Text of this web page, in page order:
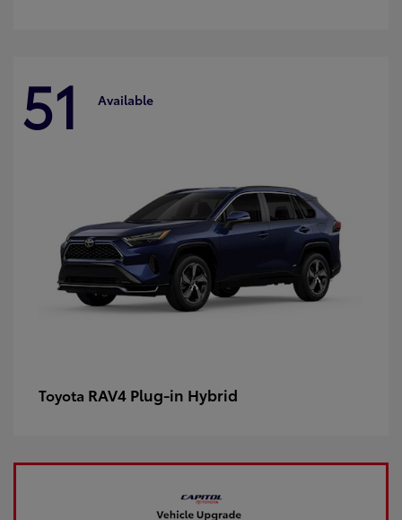
51 Available
Toyota RAV4 Plug-in Hybrid